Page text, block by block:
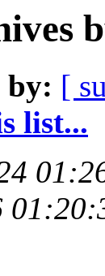
by: [
list...